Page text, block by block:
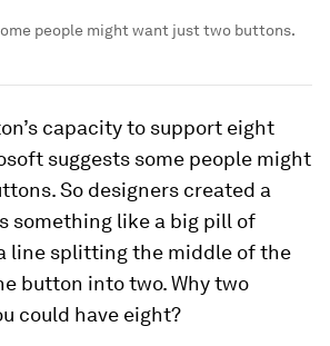
people might want just two buttons.
capacity to support eight
suggests some people might
So designers created a
something like a big pill of
line splitting the middle of the
button into two. Why two
could have eight?